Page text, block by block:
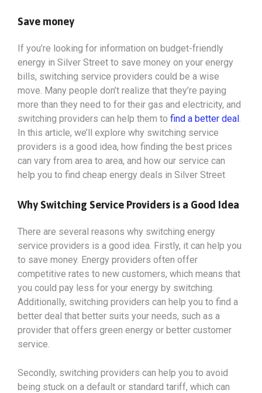
Save money
If you’re looking for information on budget-friendly
energy in Silver Street to save money on your energy
bills, switching service providers could be a wise
move. Many people don’t realize that they’re paying
more than they need to for their gas and electricity, and
switching providers can help them to find a better deal.
In this article, we’ll explore why switching service
providers is a good idea, how finding the best prices
can vary from area to area, and how our service can
help you to find cheap energy deals in Silver Street
Why Switching Service Providers is a Good Idea
There are several reasons why switching energy
service providers is a good idea. Firstly, it can help you
to save money. Energy providers often offer
competitive rates to new customers, which means that
you could pay less for your energy by switching.
Additionally, switching providers can help you to find a
better deal that better suits your needs, such as a
provider that offers green energy or better customer
service.
Secondly, switching providers can help you to avoid
being stuck on a default or standard tariff, which can